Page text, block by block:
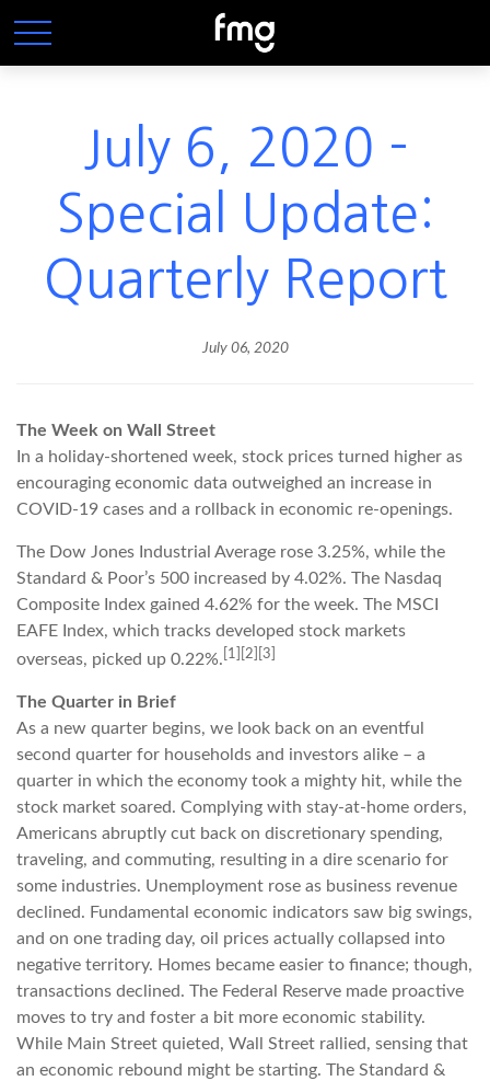
July 6, 2020 -
Special Update:
Quarterly Report
July 06, 2020
The Week on Wall Street
In a holiday-shortened week, stock prices turned higher as
encouraging economic data outweighed an increase in
COVID-19 cases and a rollback in economic re-openings.
The Dow Jones Industrial Average rose 3.25%, while the
Standard & Poor’s 500 increased by 4.02%. The Nasdaq
Composite Index gained 4.62% for the week. The MSCI
EAFE Index, which tracks developed stock markets
overseas, picked up 0.22%. [1][2][3]
The Quarter in Brief
As a new quarter begins, we look back on an eventful
second quarter for households and investors alike – a
quarter in which the economy took a mighty hit, while the
stock market soared. Complying with stay-at-home orders,
Americans abruptly cut back on discretionary spending,
traveling, and commuting, resulting in a dire scenario for
some industries. Unemployment rose as business revenue
declined. Fundamental economic indicators saw big swings,
and on one trading day, oil prices actually collapsed into
negative territory. Homes became easier to finance; though,
transactions declined. The Federal Reserve made proactive
moves to try and foster a bit more economic stability.
While Main Street quieted, Wall Street rallied, sensing that
an economic rebound might be starting. The Standard &